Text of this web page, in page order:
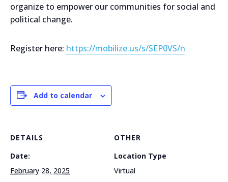
organize to empower our communities for social and
political change.
Register here: https://mobilize.us/s/SEP0VS/n
Add to calendar
DETAILS
Date:
February 28, 2025
OTHER
Location Type
Virtual